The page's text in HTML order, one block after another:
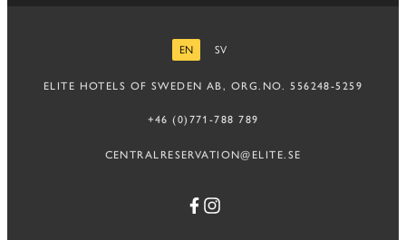
EN
SV
ELITE HOTELS OF SWEDEN AB, ORG.NO. 556248-5259
+46 (0)771-788 789
CENTRALRESERVATION@ELITE.SE